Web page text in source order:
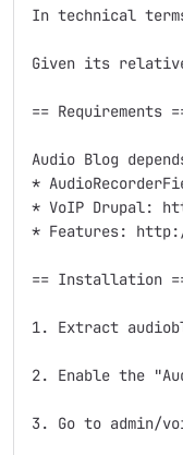
In technical
Given its
== Requirements
Audio Blog
*
* VoIP Drupal:
* Features:
== Installation
1. Extract
2. Enable the
3. Go to admin/